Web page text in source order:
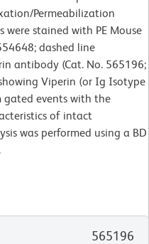
Permeabilization
were stained with PE Mouse
dashed line
antibody (Cat. No. 565196;
Viperin (or Ig Isotype
gated events with the
of intact
was performed using a BD
565196